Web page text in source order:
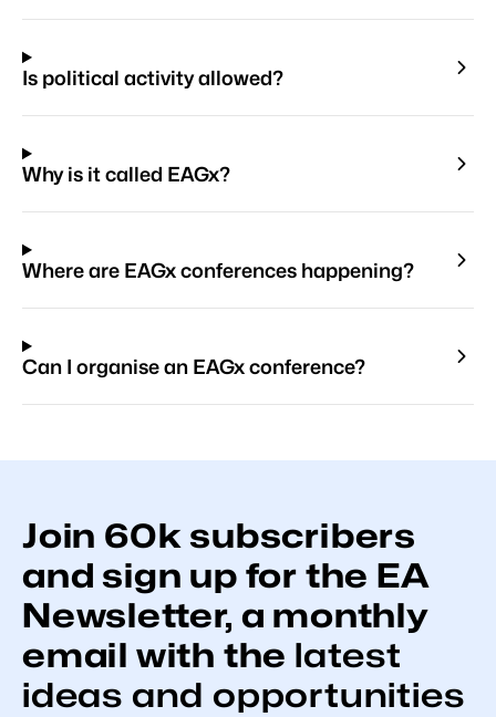
Is political activity allowed?
Why is it called EAGx?
Where are EAGx conferences happening?
Can I organise an EAGx conference?
Join 60k subscribers
and sign up for the EA
Newsletter, a monthly
email with the latest
ideas and opportunities